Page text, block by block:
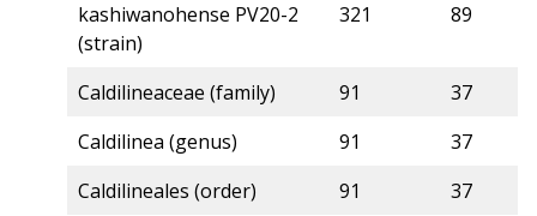
kashiwanohense PV20-2
(strain)
321 89
Caldilineaceae (family) 91 37
Caldilinea (genus)
91 37
Caldilineales (order)
91 37